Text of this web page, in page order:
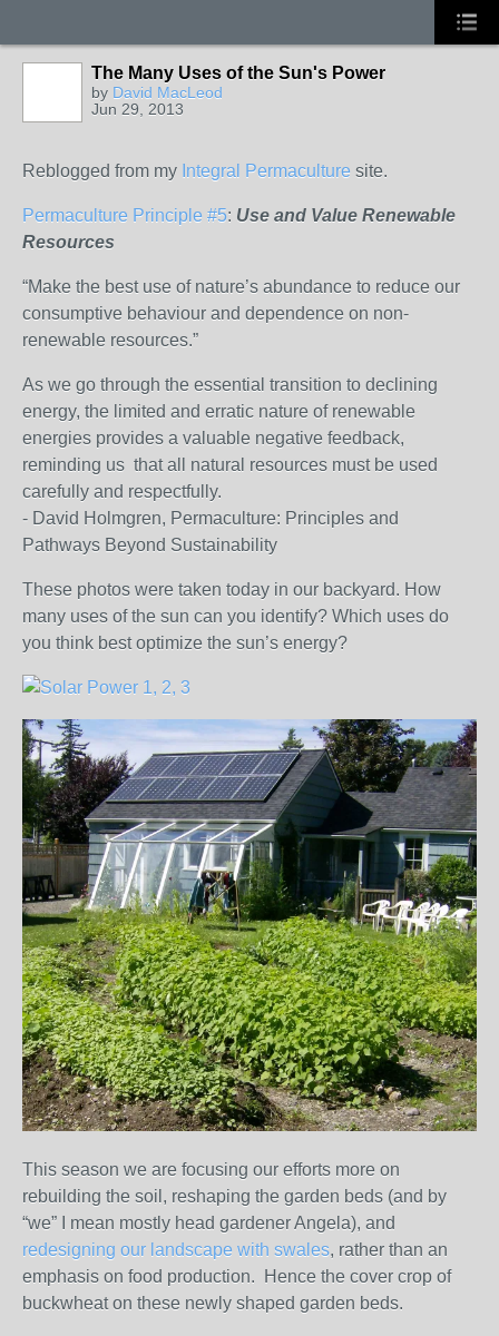
The Many Uses of the Sun's Power
by David MacLeod
Jun 29, 2013
Reblogged from my Integral Permaculture site.
Permaculture Principle #5: Use and Value Renewable
Resources
“Make the best use of nature’s abundance to reduce our
consumptive behaviour and dependence on non-
renewable resources.”
As we go through the essential transition to declining
energy, the limited and erratic nature of renewable
energies provides a valuable negative feedback,
reminding us that all natural resources must be used
carefully and respectfully.
- David Holmgren, Permaculture: Principles and
Pathways Beyond Sustainability
These photos were taken today in our backyard. How
many uses of the sun can you identify? Which uses do
you think best optimize the sun’s energy?
This season we are focusing our efforts more on
rebuilding the soil, reshaping the garden beds (and by
“we” I mean mostly head gardener Angela), and
redesigning our landscape with swales, rather than an
emphasis on food production. Hence the cover crop of
buckwheat on these newly shaped garden beds.